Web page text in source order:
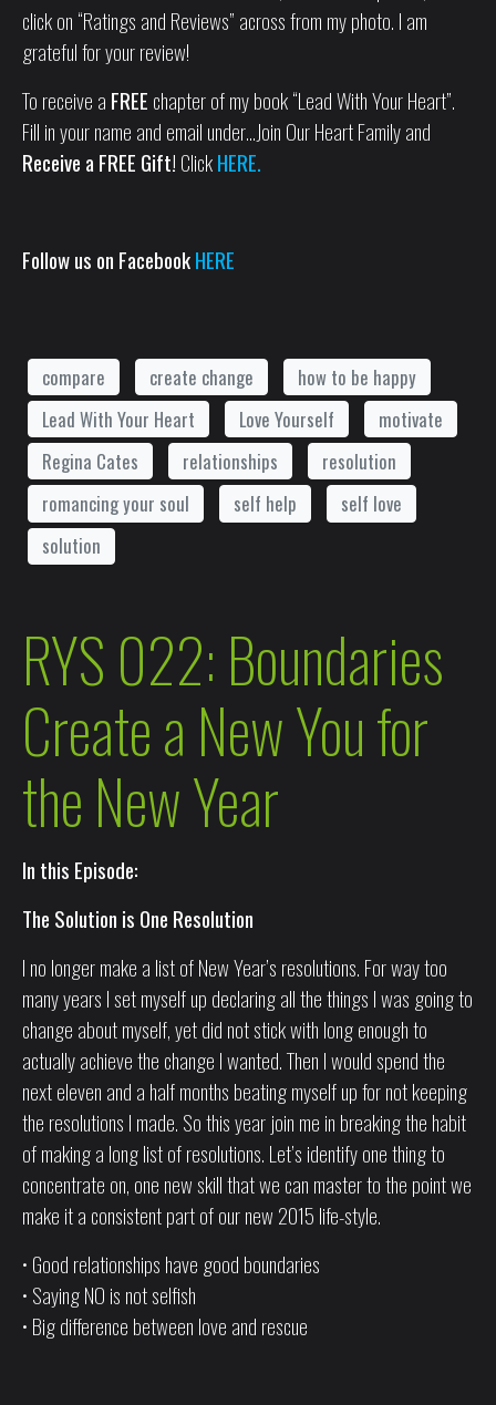
click on “Ratings and Reviews” across from my photo. I am
grateful for your review!
To receive a FREE chapter of my book “Lead With Your Heart”.
Fill in your name and email under…Join Our Heart Family and
Receive a FREE Gift! ClickHERE.
Follow us on FacebookHERE
compare create change
how to be happy
Lead With Your Heart
Love Yourself
motivate
Regina Cates
relationships
resolution
romancing your soul
self help
self love
solution
RYS 022: Boundaries
Create a New You for
the New Year
In this Episode:
The Solution is One Resolution
I no longer make a list of New Year’s resolutions. For way too
many years I set myself up declaring all the things I was going to
change about myself, yet did not stick with long enough to
actually achieve the change I wanted. Then I would spend the
next eleven and a half months beating myself up for not keeping
the resolutions I made. So this year join me in breaking the habit
of making a long list of resolutions. Let’s identify one thing to
concentrate on, one new skill that we can master to the point we
make it a consistent part of our new 2015 life-style.
• Good relationships have good boundaries
• Saying NO is not selfish
• Big difference between love and rescue